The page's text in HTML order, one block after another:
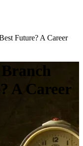
Future? A Career
A Career